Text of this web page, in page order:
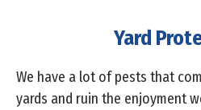
Yard
We have a lot of pests that
yards and ruin the enjoyment